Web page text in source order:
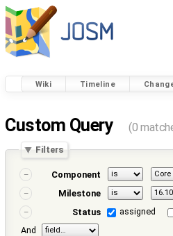
Wiki Timeline
Custom Query (0
Filters
Component
Milestone
Status
assigned
And